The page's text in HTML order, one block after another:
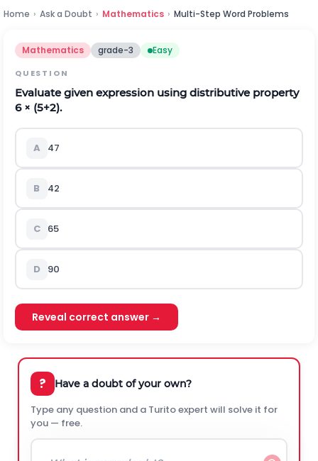
Home › Ask a Doubt › Mathematics › Multi-Step Word Problems
Mathematics grade-3 Easy
QUESTION
Evaluate given expression using distributive property
6 × (5+2).
A 47
B 42
C 65
D 90
Reveal correct answer →
? Have a doubt of your own?
Type any question and a Turito expert will solve it for
you — free.